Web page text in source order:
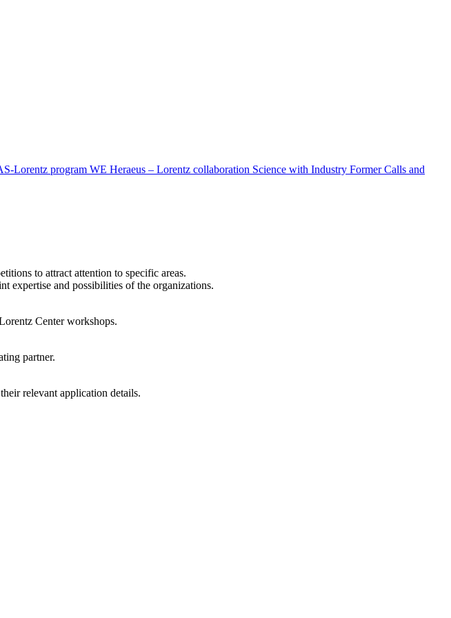
Lorentz program WE Heraeus – Lorentz collaboration Science with Industry Former Calls and
to attract attention to specific areas.
expertise and possibilities of the organizations.
Center workshops.
partner.
relevant application details.